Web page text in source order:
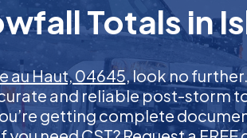
Totals in
au Haut, 04645, look no
and reliable post-storm
getting complete